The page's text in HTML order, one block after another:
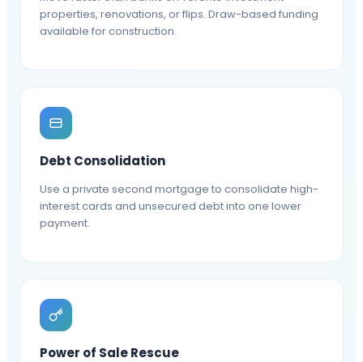
properties, renovations, or flips. Draw-based funding
available for construction.
Debt Consolidation
Use a private second mortgage to consolidate high-
interest cards and unsecured debt into one lower
payment.
Power of Sale Rescue